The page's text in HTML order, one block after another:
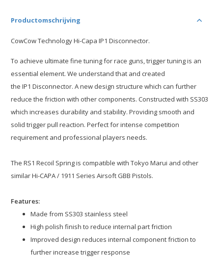
Productomschrijving
CowCow Technology Hi-Capa IP1 Disconnector.
To achieve ultimate fine tuning for race guns, trigger tuning is an
essential element. We understand that and created
the IP1 Disconnector. A new design structure which can further
reduce the friction with other components. Constructed with SS303
which increases durability and stability. Providing smooth and
solid trigger pull reaction. Perfect for intense competition
requirement and professional players needs.
The RS1 Recoil Spring is compatible with Tokyo Marui and other
similar Hi-CAPA / 1911 Series Airsoft GBB Pistols.
Features:
Made from SS303 stainless steel
High polish finish to reduce internal part friction
Improved design reduces internal component friction to
further increase trigger response